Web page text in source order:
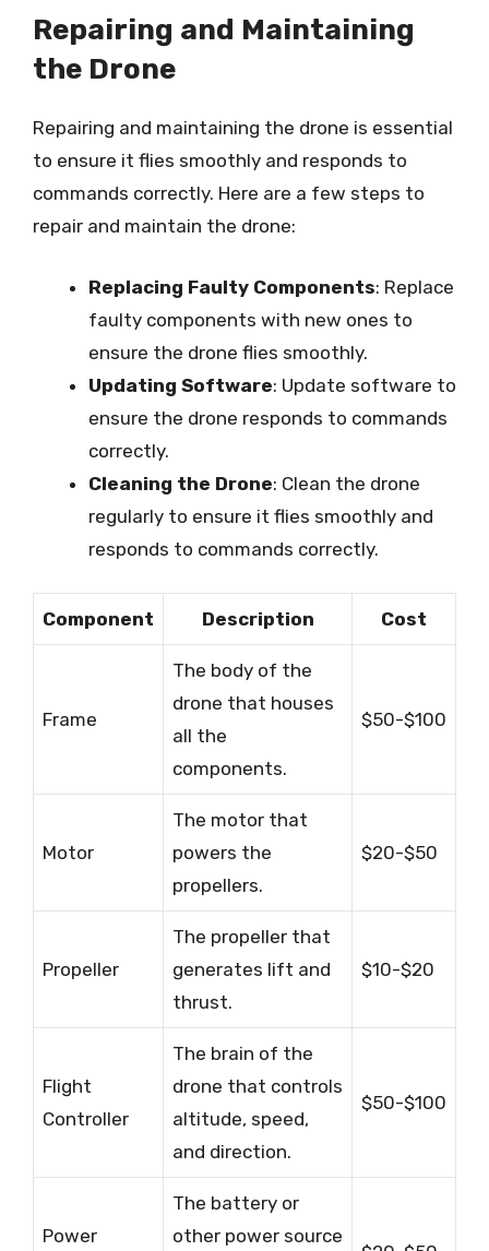
Repairing and Maintaining
the Drone
Repairing and maintaining the drone is essential
to ensure it flies smoothly and responds to
commands correctly. Here are a few steps to
repair and maintain the drone:
Replacing Faulty Components: Replace
faulty components with new ones to
ensure the drone flies smoothly.
Updating Software: Update software to
ensure the drone responds to commands
correctly.
Cleaning the Drone: Clean the drone
regularly to ensure it flies smoothly and
responds to commands correctly.
Component Description Cost
Frame
The body of the
drone that houses
all the
components.
$50-$100
Motor
The motor that
powers the
propellers.
$20-$50
Propeller
The propeller that
generates lift and
thrust.
$10-$20
Flight
Controller
The brain of the
drone that controls
altitude, speed,
and direction.
$50-$100
Power
The battery or
other power source